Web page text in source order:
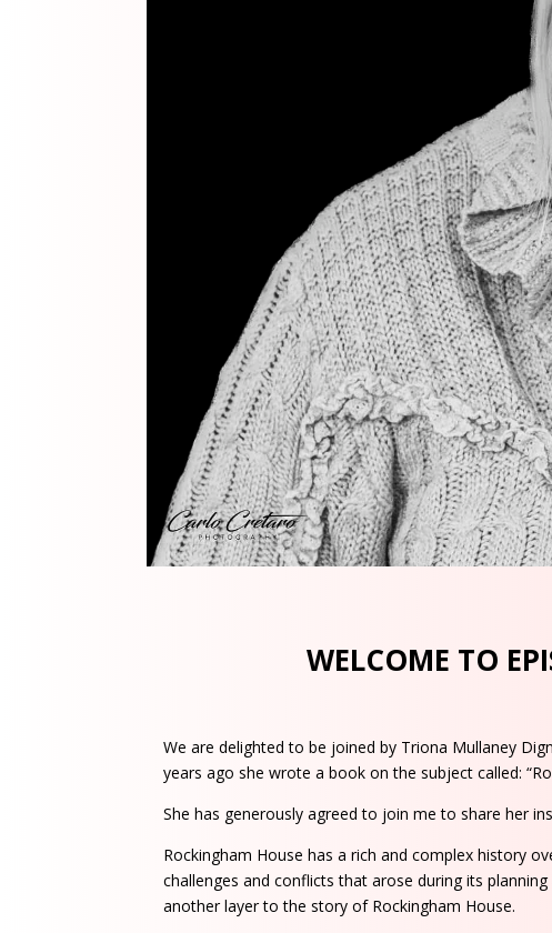
WELCOME TO
We are delighted to be joined by Triona Mullaney
years ago she wrote a book on the subject called:
She has generously agreed to join me to share her
Rockingham House has a rich and complex history
challenges and conflicts that arose during its
another layer to the story of Rockingham House.